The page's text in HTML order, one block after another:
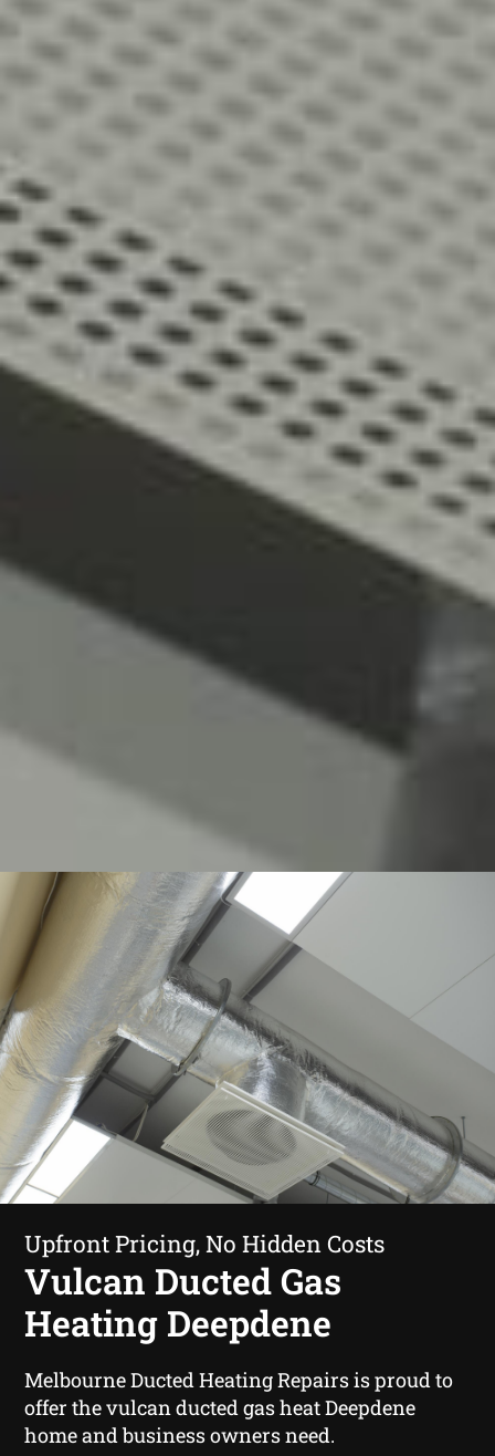
Upfront Pricing, No Hidden Costs
Vulcan Ducted Gas
Heating Deepdene
Melbourne Ducted Heating Repairs is proud to
offer the vulcan ducted gas heat Deepdene
home and business owners need.